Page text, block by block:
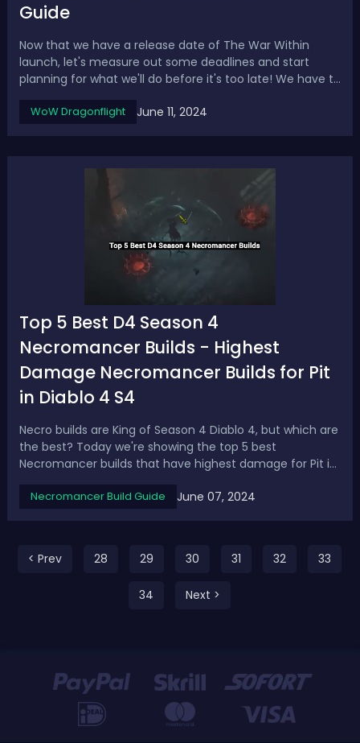
Guide
Now that we have a release date of The War Within
launch, let's measure out some deadlines and start
planning for what we'll do before it's too late! We have to
and expansion launch. What We Can DoWhen you start
WoW Dragonflight June 11, 2024
Top 5 Best D4 Season 4
Necromancer Builds - Highest
Damage Necromancer Builds for Pit
in Diablo 4 S4
Necro builds are King of Season 4 Diablo 4, but which are
the best? Today we're showing the top 5 best
Necromancer builds that have highest damage for Pit in
Highest Damage Necromancer Builds for Pit in Diablo 4
Necromancer Build Guide June 07, 2024
< Prev 28 29 30 31 32 33
34 Next >